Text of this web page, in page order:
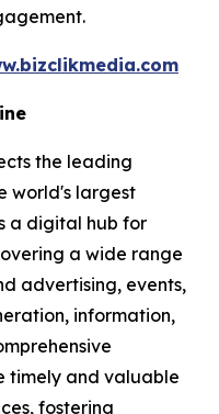
the leading
world's largest
a digital hub for
a wide range
advertising, events,
information,
timely and valuable
fostering